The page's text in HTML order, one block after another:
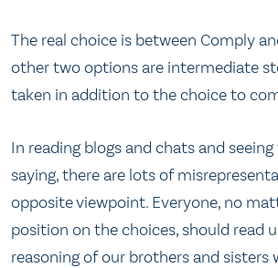
The real choice is between Comply
other two options are intermediate
taken in addition to the choice to
In reading blogs and chats and
saying, there are lots of
opposite viewpoint. Everyone, no
position on the choices, should read
reasoning of our brothers and sisters